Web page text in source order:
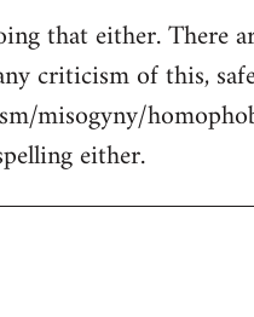
that either. There
criticism of this,
misogyny/
either.